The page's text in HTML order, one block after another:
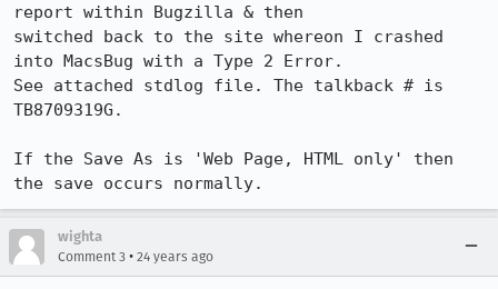
report within Bugzilla & then
switched back to the site whereon I crashed
into MacsBug with a Type 2 Error.
See attached stdlog file. The talkback # is
TB8709319G.
If the Save As is 'Web Page, HTML only' then
the save occurs normally.
wighta
Comment 3 • 24 years ago